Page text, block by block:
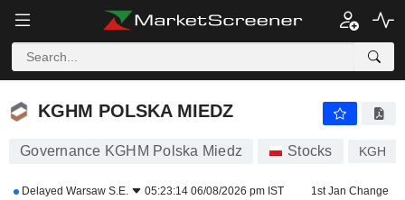
KGHM POLSKA MIEDZ
KGHM POLSKA MIEDZ
Governance KGHM Polska Miedz Stocks KGH
Delayed Warsaw S.E. 05:23:14 06/08/2026 pm IST 1st Jan Change